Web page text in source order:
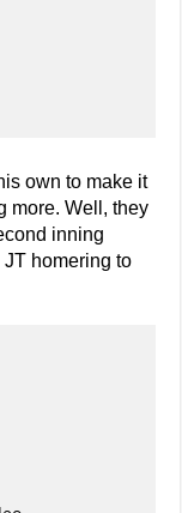
own to make it
more. Well, they
inning
homering to